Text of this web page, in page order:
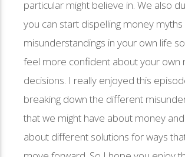
particular might believe in. We also
you can start dispelling money myths
misunderstandings in your own life
feel more confident about your own
decisions. I really enjoyed this
breaking down the different
that we might have about money
about different solutions for ways